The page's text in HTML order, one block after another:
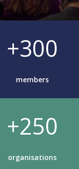
+300
members
+250
organisations